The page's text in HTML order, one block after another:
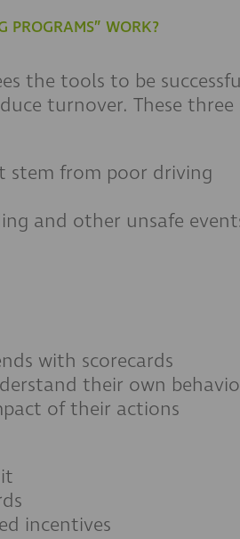
PROGRAMS” WORK?
the tools to be
turnover. These
stem from poor driving
and other unsafe
with scorecards
their own
of their actions
incentives